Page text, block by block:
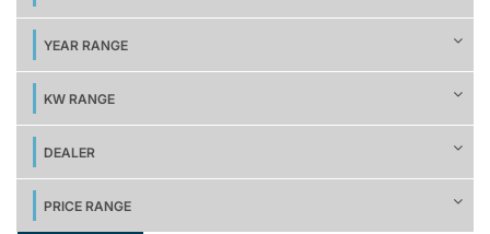
YEAR RANGE
KW RANGE
DEALER
PRICE RANGE